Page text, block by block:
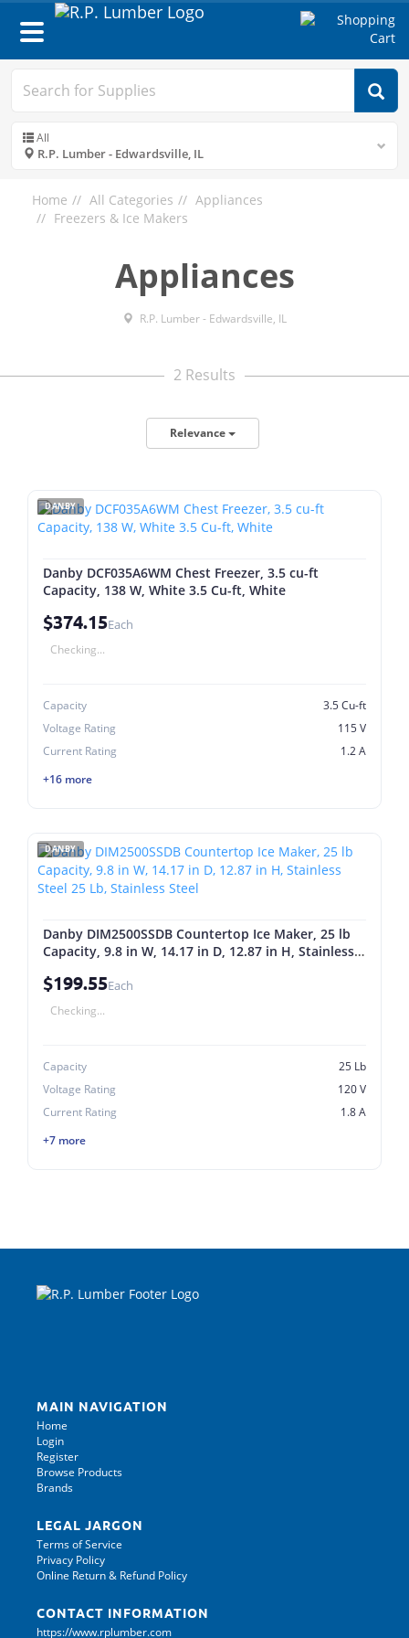
Toggle
navigation
All
R.P. Lumber - Edwardsville, IL
Home All Categories
Appliances
Freezers & Ice Makers
Appliances
R.P. Lumber - Edwardsville, IL
2 Results
Relevance
DANBY
Danby DCF035A6WM Chest Freezer, 3.5 cu-ft
Capacity, 138 W, White 3.5 Cu-ft, White
$374.15Each
Checking...
Capacity
3.5 Cu-ft
Voltage Rating
115 V
Current Rating
1.2 A
+16 more
DANBY
Danby DIM2500SSDB Countertop Ice Maker, 25 lb
Capacity, 9.8 in W, 14.17 in D, 12.87 in H, Stainless
$199.55Each
Checking...
Capacity
25 Lb
Voltage Rating
120 V
Current Rating
1.8 A
+7 more
MAIN NAVIGATION
Home
Login
Register
Browse Products
Brands
LEGAL JARGON
Terms of Service
Privacy Policy
Online Return & Refund Policy
CONTACT INFORMATION
https://www.rplumber.com